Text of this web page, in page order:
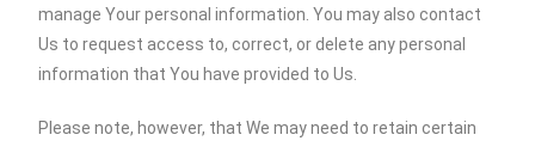
manage Your personal information. You may also contact
Us to request access to, correct, or delete any personal
information that You have provided to Us.
Please note, however, that We may need to retain certain